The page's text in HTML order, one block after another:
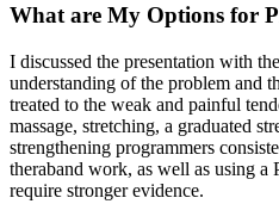
What are My Options for
I discussed the presentation with
understanding of the problem and
treated to the weak and painful
massage, stretching, a graduated
strengthening programmers
theraband work, as well as using a
require stronger evidence.